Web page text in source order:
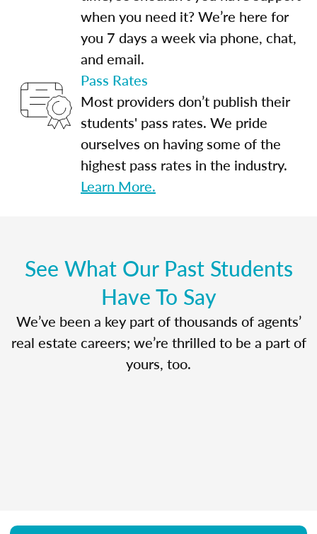
when you need it? We’re here for
you 7 days a week via phone, chat,
and email.
Pass Rates
Most providers don’t publish their
students' pass rates. We pride
ourselves on having some of the
highest pass rates in the industry.
Learn More.
See What Our Past Students
Have To Say
We’ve been a key part of thousands of agents’
real estate careers; we’re thrilled to be a part of
yours, too.